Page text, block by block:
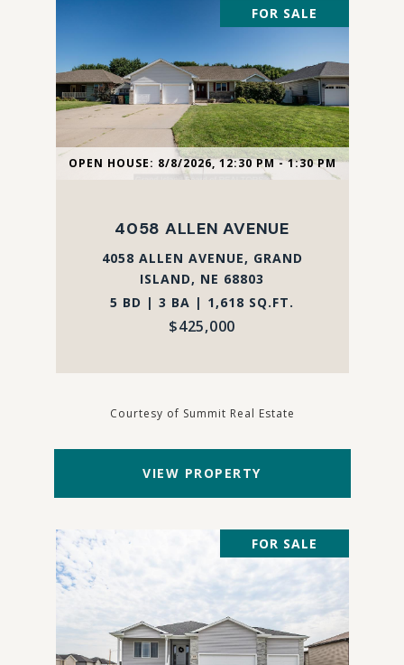
OPEN HOUSE: 8/8/2026, 12:30 PM - 1:30 PM
FOR SALE
4058 ALLEN AVENUE
4058 ALLEN AVENUE, GRAND
ISLAND, NE 68803
5 BD | 3 BA | 1,618 SQ.FT.
$425,000
Courtesy of Summit Real Estate
VIEW PROPERTY
FOR SALE